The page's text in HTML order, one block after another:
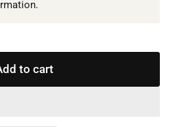
to cart